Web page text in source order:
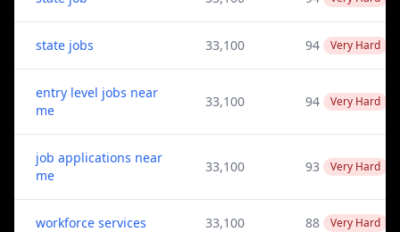
state jobs 33,100 94 Very Hard
entry level jobs near
me
33,100 94 Very Hard
job applications near
me
33,100 93 Very Hard
workforce services 33,100 88 Very Hard